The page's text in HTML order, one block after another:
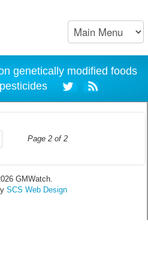
genetically modified foods
Page 2 of 2
GMWatch.
SCS Web Design